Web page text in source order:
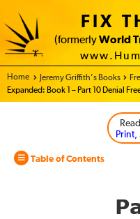
FIX
(formerly World
Home - World Transformation
Jeremy Griffith’s Books
Expanded: Book 1 – Part 10 Denial
Print,
Table of Contents